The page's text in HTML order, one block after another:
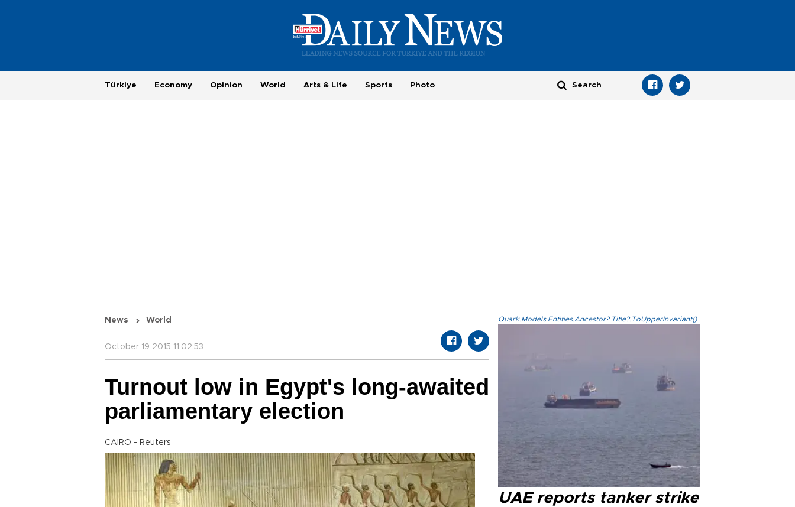
Türkiye Economy Opinion World Arts & Life Sports Photo
News World
October 19 2015 11:02:53
Turnout low in Egypt's long-awaited
parliamentary election
CAIRO - Reuters
Quark.Models.Entities.Ancestor?.Title?.ToUpperInvariant()
UAE reports tanker strike